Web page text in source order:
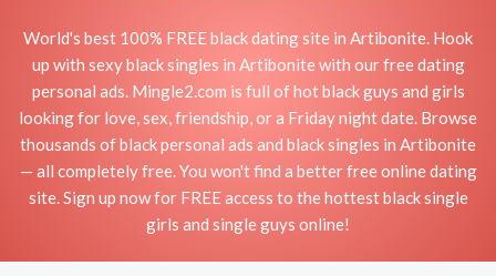
World's best 100% FREE black dating site in Artibonite. Hook
up with sexy black singles in Artibonite with our free dating
personal ads. Mingle2.com is full of hot black guys and girls
looking for love, sex, friendship, or a Friday night date. Browse
thousands of black personal ads and black singles in Artibonite
— all completely free. You won't find a better free online dating
site. Sign up now for FREE access to the hottest black single
girls and single guys online!